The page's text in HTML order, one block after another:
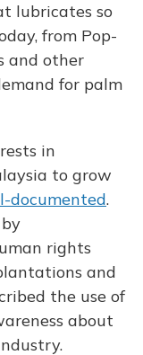
lubricates so
from Pop-
and other
for palm
in
to grow
documented.
rights
and
the use of
about